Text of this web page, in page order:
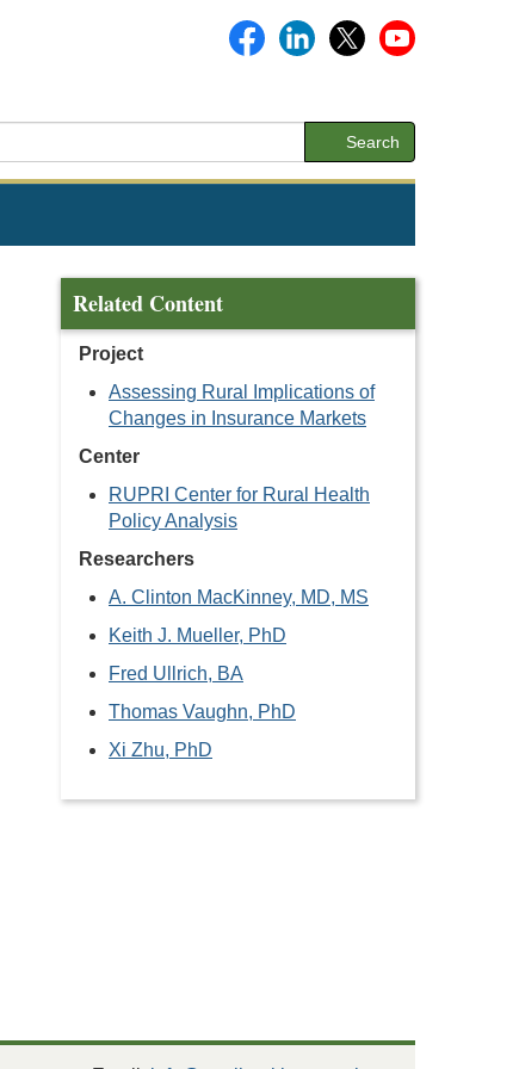
Search
Related Content
Project
Assessing Rural Implications of
Changes in Insurance Markets
Center
RUPRI Center for Rural Health
Policy Analysis
Researchers
A. Clinton MacKinney, MD, MS
Keith J. Mueller, PhD
Fred Ullrich, BA
Thomas Vaughn, PhD
Xi Zhu, PhD